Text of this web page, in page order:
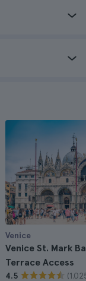
Venice
Venice St. Mark
Terrace Access
4.5